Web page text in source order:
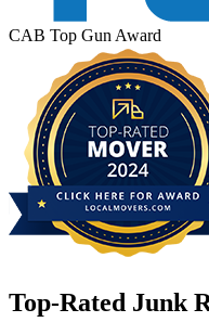
CAB Top Gun Award
Top-Rated Junk